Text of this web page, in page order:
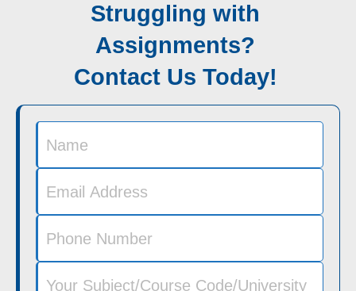
Struggling with
Assignments?
Contact Us Today!